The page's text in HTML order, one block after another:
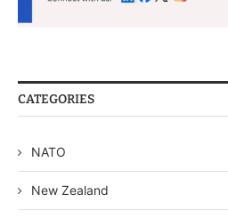
CATEGORIES
NATO
New Zealand